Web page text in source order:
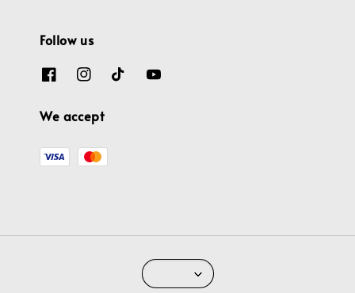
Follow us
We accept